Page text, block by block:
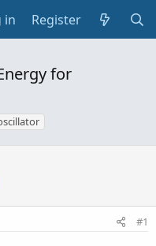
in Register
for
#1